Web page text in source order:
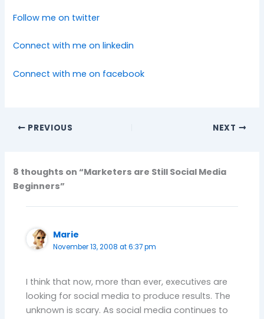
Follow me on twitter
Connect with me on linkedin
Connect with me on facebook
PREVIOUS NEXT
8 thoughts on “Marketers are Still Social Media
Beginners”
Marie
November 13, 2008 at 6:37 pm
I think that now, more than ever, executives are
looking for social media to produce results. The
unknown is scary. As social media continues to